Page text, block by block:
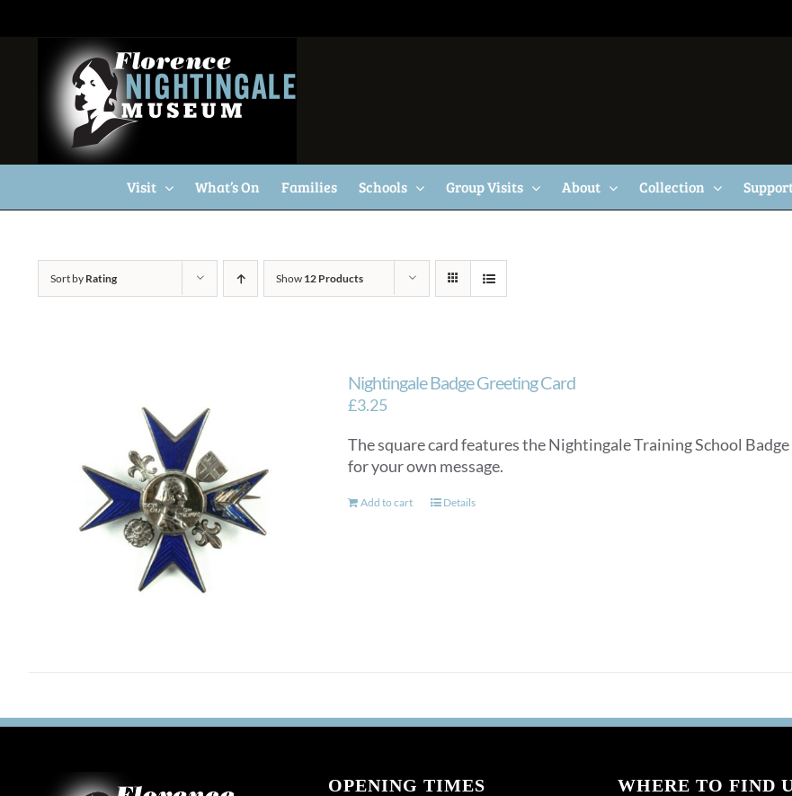
Visit What’s On Families Schools Group Visits About Collection
Sort by Rating Show 12 Products
Nightingale Badge Greeting Card
£3.25
The square card features the Nightingale Training School
for your own message.
Add to cart Details
OPENING TIMES WHERE TO FIND